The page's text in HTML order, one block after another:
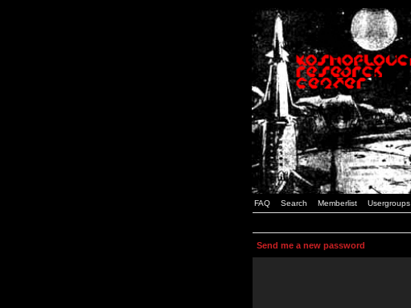
FAQ Search Memberlist Usergroups
Send me a new password